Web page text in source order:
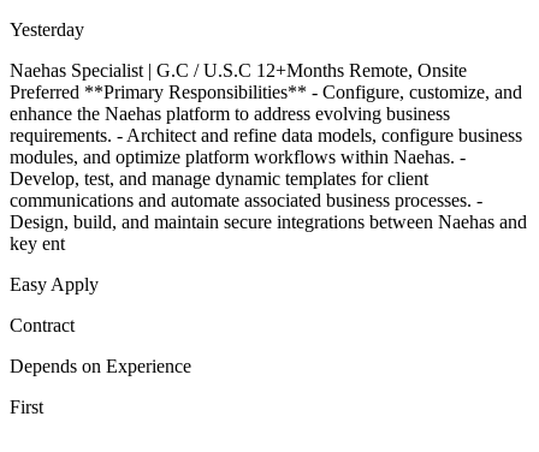
Yesterday
Naehas Specialist | G.C / U.S.C 12+Months Remote, Onsite
Preferred **Primary Responsibilities** - Configure, customize, and
enhance the Naehas platform to address evolving business
requirements. - Architect and refine data models, configure business
modules, and optimize platform workflows within Naehas. -
Develop, test, and manage dynamic templates for client
communications and automate associated business processes. -
Design, build, and maintain secure integrations between Naehas and
key ent
Easy Apply
Contract
Depends on Experience
First